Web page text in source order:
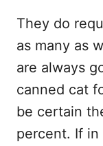
They do
as many as
are always
canned cat
be certain
percent. If